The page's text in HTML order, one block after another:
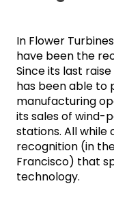
In Flower
have been the
Since its last
has been able to
manufacturing
its sales of wind-
stations. All while
recognition (in
Francisco) that
technology.